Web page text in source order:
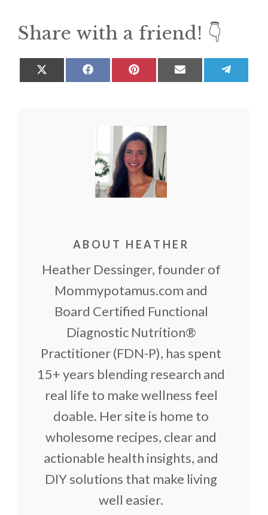
Share with a friend! 👇
on
Share
on
Share
on
Share
on
on
ABOUT HEATHER
Heather Dessinger, founder of
Mommypotamus.com and
Board Certified Functional
Diagnostic Nutrition®
Practitioner (FDN-P), has spent
15+ years blending research and
real life to make wellness feel
doable. Her site is home to
wholesome recipes, clear and
actionable health insights, and
DIY solutions that make living
well easier.